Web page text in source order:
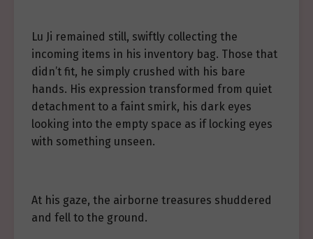
Lu Ji remained still, swiftly collecting the
incoming items in his inventory bag. Those that
didn’t fit, he simply crushed with his bare
hands. His expression transformed from quiet
detachment to a faint smirk, his dark eyes
looking into the empty space as if locking eyes
with something unseen.
At his gaze, the airborne treasures shuddered
and fell to the ground.